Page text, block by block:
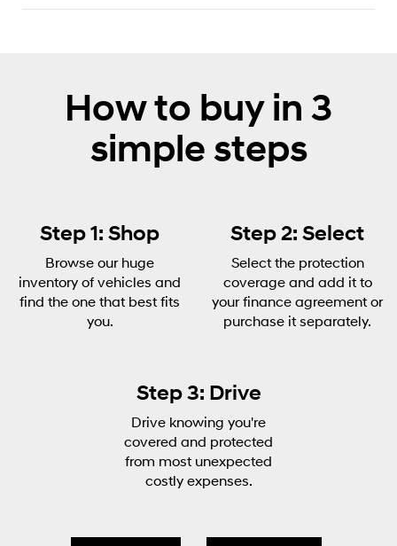
How to buy in 3
simple steps
Step 1: Shop
Browse our huge
inventory of vehicles and
find the one that best fits
you.
Step 2: Select
Select the protection
coverage and add it to
your finance agreement or
purchase it separately.
Step 3: Drive
Drive knowing you're
covered and protected
from most unexpected
costly expenses.